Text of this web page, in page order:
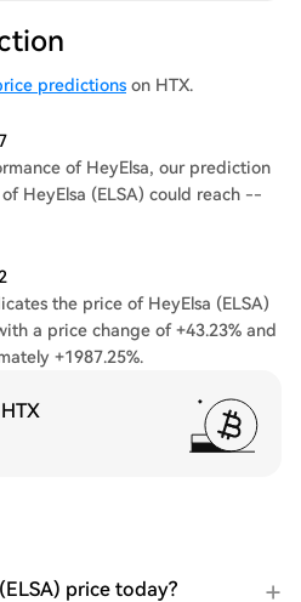
predictions on HTX.
of HeyElsa, our prediction
HeyElsa (ELSA) could reach --
the price of HeyElsa (ELSA)
a price change of +43.23% and
+1987.25%.
price today?